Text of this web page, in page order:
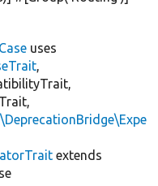
uses
,
extends